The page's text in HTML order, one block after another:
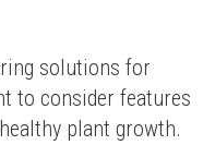
solutions for
to consider features
plant growth.